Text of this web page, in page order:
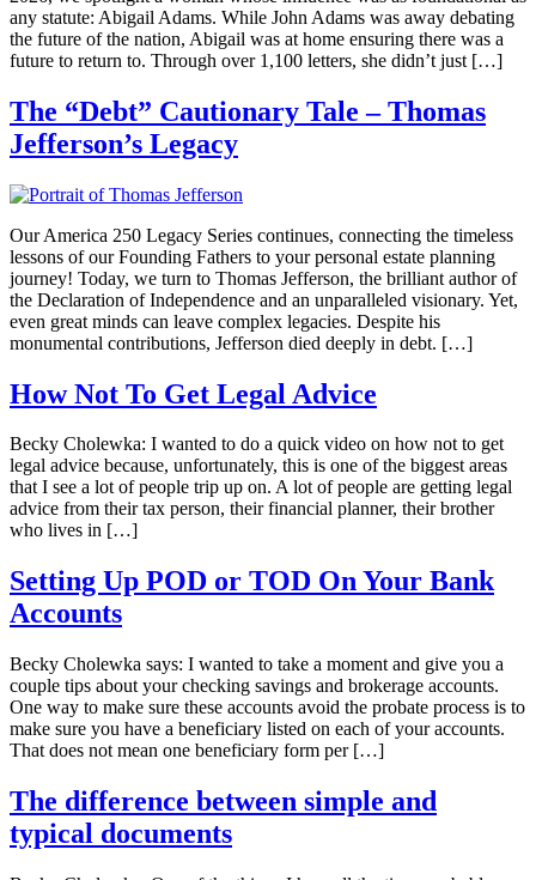
any statute: Abigail Adams. While John Adams was away debating
the future of the nation, Abigail was at home ensuring there was a
future to return to. Through over 1,100 letters, she didn’t just […]
The “Debt” Cautionary Tale – Thomas
Jefferson’s Legacy
Our America 250 Legacy Series continues, connecting the timeless
lessons of our Founding Fathers to your personal estate planning
journey! Today, we turn to Thomas Jefferson, the brilliant author of
the Declaration of Independence and an unparalleled visionary. Yet,
even great minds can leave complex legacies. Despite his
monumental contributions, Jefferson died deeply in debt. […]
How Not To Get Legal Advice
Becky Cholewka: I wanted to do a quick video on how not to get
legal advice because, unfortunately, this is one of the biggest areas
that I see a lot of people trip up on. A lot of people are getting legal
advice from their tax person, their financial planner, their brother
who lives in […]
Setting Up POD or TOD On Your Bank
Accounts
Becky Cholewka says: I wanted to take a moment and give you a
couple tips about your checking savings and brokerage accounts.
One way to make sure these accounts avoid the probate process is to
make sure you have a beneficiary listed on each of your accounts.
That does not mean one beneficiary form per […]
The difference between simple and
typical documents